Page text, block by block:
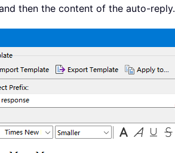
then the content of the auto-reply.